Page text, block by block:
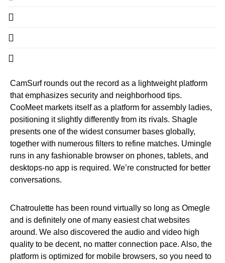
CamSurf rounds out the record as a lightweight platform
that emphasizes security and neighborhood tips.
CooMeet markets itself as a platform for assembly ladies,
positioning it slightly differently from its rivals. Shagle
presents one of the widest consumer bases globally,
together with numerous filters to refine matches. Umingle
runs in any fashionable browser on phones, tablets, and
desktops-no app is required. We’re constructed for better
conversations.
Chatroulette has been round virtually so long as Omegle
and is definitely one of many easiest chat websites
around. We also discovered the audio and video high
quality to be decent, no matter connection pace. Also, the
platform is optimized for mobile browsers, so you need to